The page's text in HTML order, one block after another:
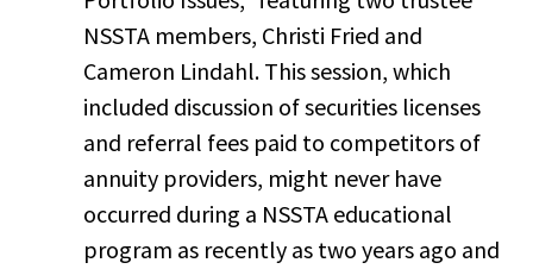
NSSTA members, Christi Fried and
Cameron Lindahl. This session, which
included discussion of securities licenses
and referral fees paid to competitors of
annuity providers, might never have
occurred during a NSSTA educational
program as recently as two years ago and